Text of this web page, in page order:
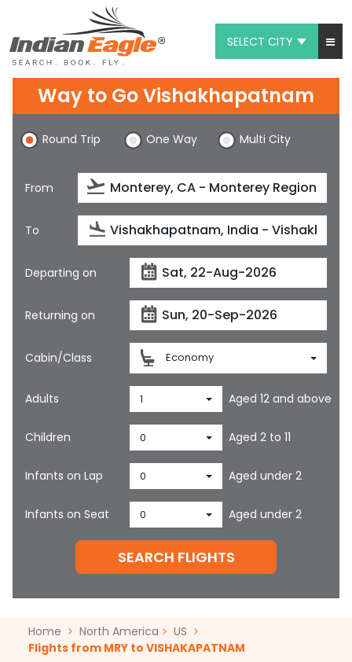
SELECT CITY
Chat
1-800-615-3969
Feedback
$
Way to Go Vishakhapatnam
Round Trip One Way Multi City
From
To
Departing on
Returning on
Cabin/Class Economy
Adults 1 Aged 12 and above
Children 0 Aged 2 to 11
Infants on Lap 0 Aged under 2
Infants on Seat 0 Aged under 2
SEARCH FLIGHTS
Home North America
US
Flights from MRY to VISHAKAPATNAM